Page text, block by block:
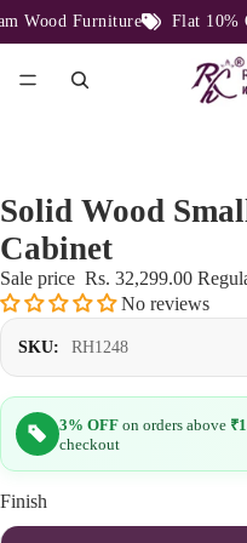
Wood Furniture Flat 10%
Solid Wood
Cabinet
Sale price Rs. 32,299.00
No reviews
SKU: RH1248
3% OFF on orders above
checkout
Finish